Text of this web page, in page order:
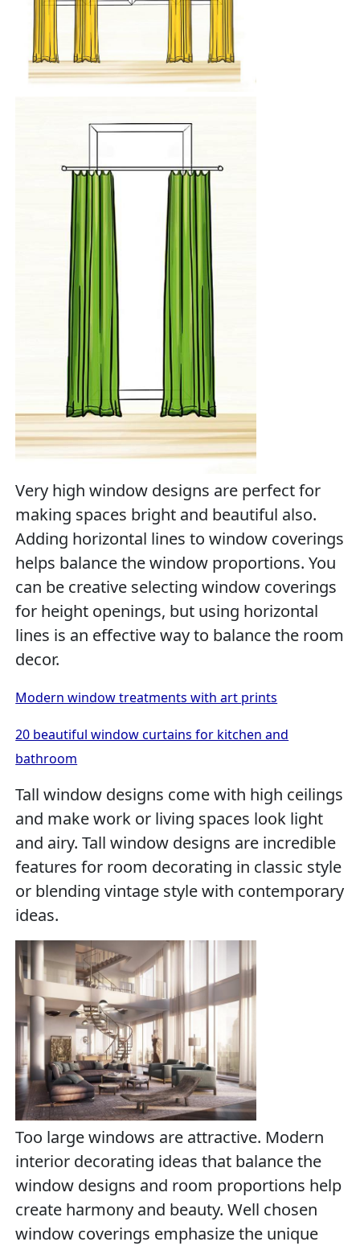
Very high window designs are perfect for
making spaces bright and beautiful also.
Adding horizontal lines to window coverings
helps balance the window proportions. You
can be creative selecting window coverings
for height openings, but using horizontal
lines is an effective way to balance the room
decor.
Modern window treatments with art prints
20 beautiful window curtains for kitchen and
bathroom
Tall window designs come with high ceilings
and make work or living spaces look light
and airy. Tall window designs are incredible
features for room decorating in classic style
or blending vintage style with contemporary
ideas.
Too large windows are attractive. Modern
interior decorating ideas that balance the
window designs and room proportions help
create harmony and beauty. Well chosen
window coverings emphasize the unique